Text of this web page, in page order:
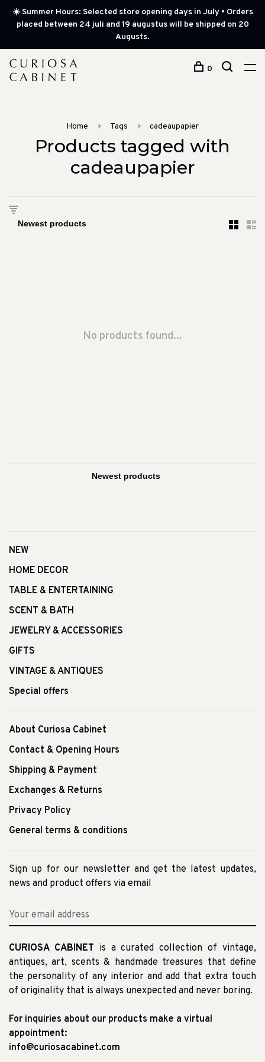
☀️ Summer Hours: Selected store opening days in July • Orders
placed between 24 juli and 19 augustus will be shipped on 20
Augusts.
0
Home Tags cadeaupapier
Products tagged with
cadeaupapier
No products found...
NEW
HOME DECOR
TABLE & ENTERTAINING
SCENT & BATH
JEWELRY & ACCESSORIES
GIFTS
VINTAGE & ANTIQUES
Special offers
About Curiosa Cabinet
Contact & Opening Hours
Shipping & Payment
Exchanges & Returns
Privacy Policy
General terms & conditions
Sign up for our newsletter and get the latest updates,
news and product offers via email
CURIOSA CABINET is a curated collection of vintage,
antiques, art, scents & handmade treasures that define
the personality of any interior and add that extra touch
of originality that is always unexpected and never boring.
For inquiries about our products make a virtual
appointment:
info@curiosacabinet.com